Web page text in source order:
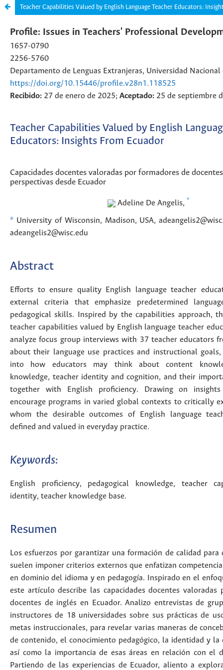
Teacher Capabilities Valued by English Language Teacher Educators: